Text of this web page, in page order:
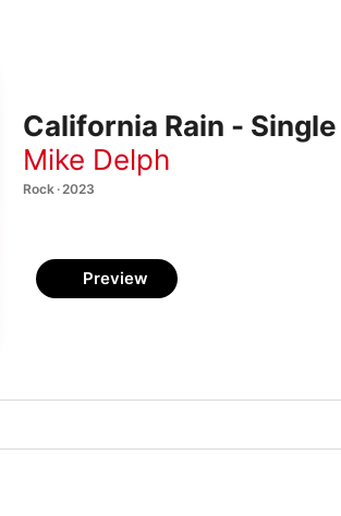
California Rain - Single
Mike Delph
Rock · 2023
Preview